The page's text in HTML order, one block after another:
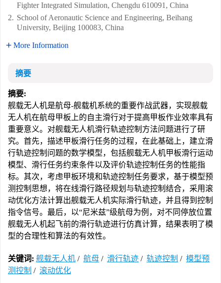
Fighter Integrated Simulation, Chengdu 610091, China
2. School of Aeronautic Science and Engineering, Beihang
University, Beijing 100083, China
More Information
摘要
摘要:
舰载无人机是航母-舰载机系统的重要作战武器，实现舰载
无人机在航母甲板上的自主滑行对于提高甲板作业效率具有
重要意义。对舰载无人机滑行轨迹控制方法问题进行了研
究。首先，描述甲板滑行任务的过程，在此基础上，建立滑
行轨迹控制问题的数学模型，包括舰载无人机甲板滑行运动
模型、滑行任务约束条件以及评价轨迹控制任务的性能指
标。其次，考虑甲板环境和轨迹控制任务要求，基于模型预
测控制思想，将在线滑行路径规划与轨迹控制结合，采用滚
动优化方法计算出舰载无人机实际滑行轨迹，并且得到控制
指令信号。最后，以“尼米兹”级航母为例，对不同停放位置
舰载无人机起飞前的滑行轨迹进行仿真计算，结果表明了模
型的合理性和算法的有效性。
关键词: 舰载无人机 / 航母 / 滑行轨迹 / 轨迹控制 / 模型预
测控制 / 滚动优化